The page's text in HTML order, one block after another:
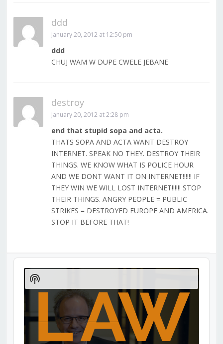
ddd
January 20, 2012 at 12:50 pm
ddd
CHUJ WAM W DUPE CWELE JEBANE
destroy
January 20, 2012 at 2:28 pm
end that stupid sopa and acta.
THATS SOPA AND ACTA WANT DESTROY
INTERNET. SPEAK NO THEY. DESTROY THEIR
THINGS. WE KNOW WHAT IS POLICE HOUR
AND WE DONT WANT IT ON INTERNET!!!!!! IF
THEY WIN WE WILL LOST INTERNET!!!!!! STOP
THEIR THINGS. ANGRY PEOPLE = PUBLIC
STRIKES = DESTROYED EUROPE AND AMERICA.
STOP IT BEFORE THAT!
Audio
Player
Show
Podcast
Information